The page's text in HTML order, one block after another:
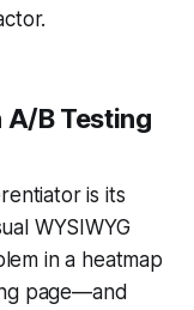
A/B Testing
is its
WYSIWYG
in a heatmap
page—and